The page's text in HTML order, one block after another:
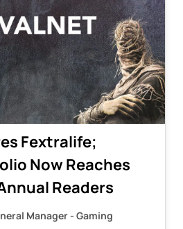
Fextralife;
Now Reaches
Readers
Manager - Gaming